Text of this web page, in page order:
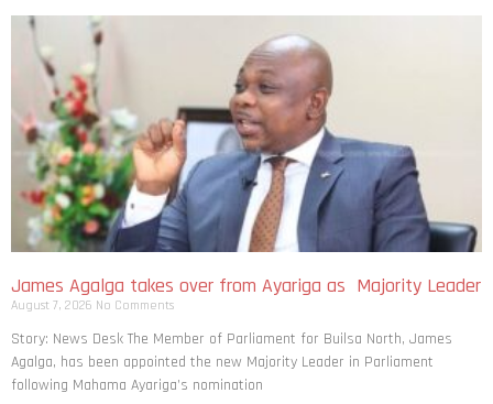
James Agalga takes over from Ayariga as Majority Leader
August 7, 2026 No Comments
Story: News Desk The Member of Parliament for Builsa North, James
Agalga, has been appointed the new Majority Leader in Parliament
following Mahama Ayariga’s nomination